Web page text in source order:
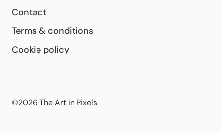
Contact
Terms & conditions
Cookie policy
©2026 The Art in Pixels